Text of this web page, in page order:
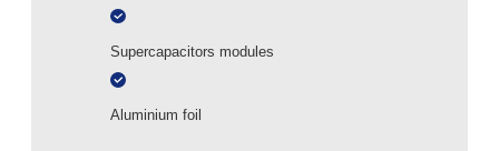
Supercapacitors modules
Aluminium foil